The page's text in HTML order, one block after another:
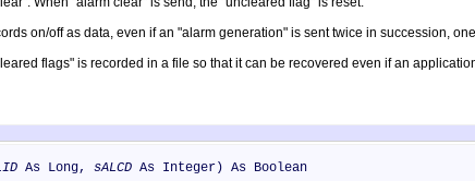
on/off as data, even if an "alarm generation" is sent twice in succession,
flags" is recorded in a file so that it can be recovered even if an
As Long, sALCD As Integer) As Boolean